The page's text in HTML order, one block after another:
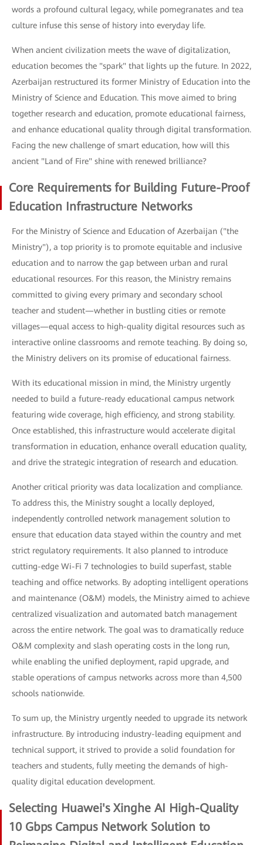
words a profound cultural legacy, while pomegranates and tea
culture infuse this sense of history into everyday life.
When ancient civilization meets the wave of digitalization,
education becomes the "spark" that lights up the future. In 2022,
Azerbaijan restructured its former Ministry of Education into the
Ministry of Science and Education. This move aimed to bring
together research and education, promote educational fairness,
and enhance educational quality through digital transformation.
Facing the new challenge of smart education, how will this
ancient "Land of Fire" shine with renewed brilliance?
Core Requirements for Building Future-Proof
Education Infrastructure Networks
For the Ministry of Science and Education of Azerbaijan ("the
Ministry"), a top priority is to promote equitable and inclusive
education and to narrow the gap between urban and rural
educational resources. For this reason, the Ministry remains
committed to giving every primary and secondary school
teacher and student—whether in bustling cities or remote
villages—equal access to high-quality digital resources such as
interactive online classrooms and remote teaching. By doing so,
the Ministry delivers on its promise of educational fairness.
With its educational mission in mind, the Ministry urgently
needed to build a future-ready educational campus network
featuring wide coverage, high efficiency, and strong stability.
Once established, this infrastructure would accelerate digital
transformation in education, enhance overall education quality,
and drive the strategic integration of research and education.
Another critical priority was data localization and compliance.
To address this, the Ministry sought a locally deployed,
independently controlled network management solution to
ensure that education data stayed within the country and met
strict regulatory requirements. It also planned to introduce
cutting-edge Wi-Fi 7 technologies to build superfast, stable
teaching and office networks. By adopting intelligent operations
and maintenance (O&M) models, the Ministry aimed to achieve
centralized visualization and automated batch management
across the entire network. The goal was to dramatically reduce
O&M complexity and slash operating costs in the long run,
while enabling the unified deployment, rapid upgrade, and
stable operations of campus networks across more than 4,500
schools nationwide.
To sum up, the Ministry urgently needed to upgrade its network
infrastructure. By introducing industry-leading equipment and
technical support, it strived to provide a solid foundation for
teachers and students, fully meeting the demands of high-
quality digital education development.
Selecting Huawei's Xinghe AI High-Quality
10 Gbps Campus Network Solution to